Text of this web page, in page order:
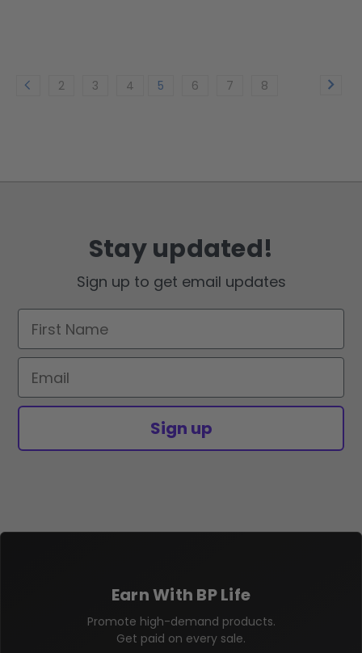
2 3 4 5 6 7 8
Stay updated!
Sign up to get email updates
First Name
Email
Sign up
Earn With BP Life
Promote high-demand products.
Get paid on every sale.